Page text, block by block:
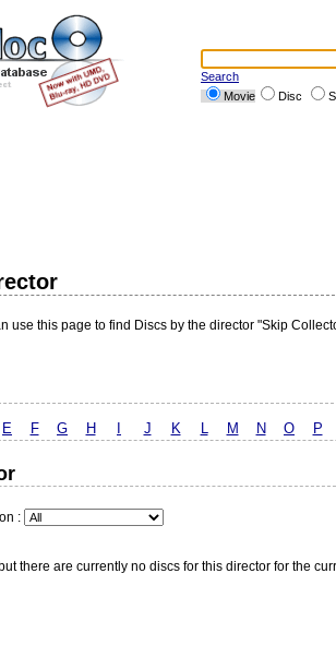
Search
Movie
Disc
use this page to find Discs by the director "Skip
E F G H J K L M N O P
:
there are currently no discs for this director for the